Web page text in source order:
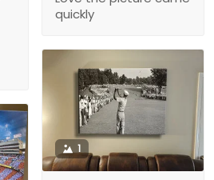
quickly
1